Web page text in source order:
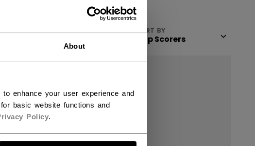
About
enhance your user experience and
basic website functions and
Policy.
SORT BY